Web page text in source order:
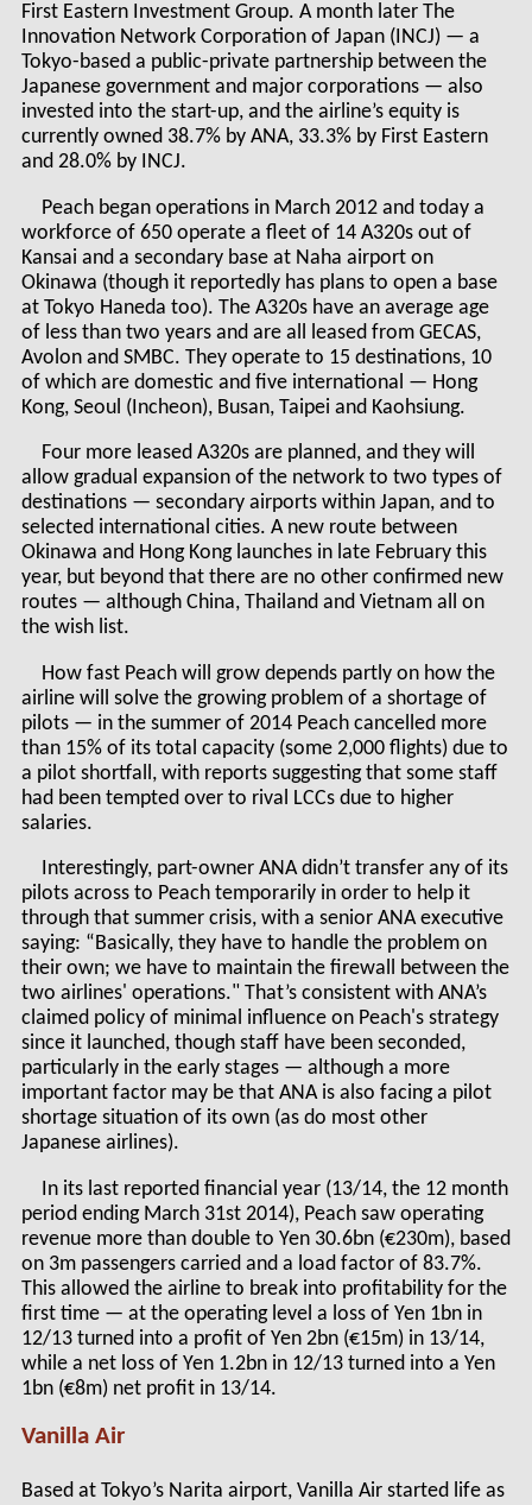
First Eastern Investment Group. A month later The
Innovation Network Corporation of Japan (INCJ) — a
Tokyo-based a public-private partnership between the
Japanese government and major corporations — also
invested into the start-up, and the airline’s equity is
currently owned 38.7% by ANA, 33.3% by First Eastern
and 28.0% by INCJ.
Peach began operations in March 2012 and today a
workforce of 650 operate a fleet of 14 A320s out of
Kansai and a secondary base at Naha airport on
Okinawa (though it reportedly has plans to open a base
at Tokyo Haneda too). The A320s have an average age
of less than two years and are all leased from GECAS,
Avolon and SMBC. They operate to 15 destinations, 10
of which are domestic and five international — Hong
Kong, Seoul (Incheon), Busan, Taipei and Kaohsiung.
Four more leased A320s are planned, and they will
allow gradual expansion of the network to two types of
destinations — secondary airports within Japan, and to
selected international cities. A new route between
Okinawa and Hong Kong launches in late February this
year, but beyond that there are no other confirmed new
routes — although China, Thailand and Vietnam all on
the wish list.
How fast Peach will grow depends partly on how the
airline will solve the growing problem of a shortage of
pilots — in the summer of 2014 Peach cancelled more
than 15% of its total capacity (some 2,000 flights) due to
a pilot shortfall, with reports suggesting that some staff
had been tempted over to rival LCCs due to higher
salaries.
Interestingly, part-owner ANA didn’t transfer any of its
pilots across to Peach temporarily in order to help it
through that summer crisis, with a senior ANA executive
saying: “Basically, they have to handle the problem on
their own; we have to maintain the firewall between the
two airlines' operations." That’s consistent with ANA’s
claimed policy of minimal influence on Peach's strategy
since it launched, though staff have been seconded,
particularly in the early stages — although a more
important factor may be that ANA is also facing a pilot
shortage situation of its own (as do most other
Japanese airlines).
In its last reported financial year (13/14, the 12 month
period ending March 31st2014), Peach saw operating
revenue more than double to Yen 30.6bn (€230m), based
on 3m passengers carried and a load factor of 83.7%.
This allowed the airline to break into profitability for the
first time — at the operating level a loss of Yen 1bn in
12/13 turned into a profit of Yen 2bn (€15m) in 13/14,
while a net loss of Yen 1.2bn in 12/13 turned into a Yen
1bn (€8m) net profit in 13/14.
Vanilla Air
Based at Tokyo’s Narita airport, Vanilla Air started life as